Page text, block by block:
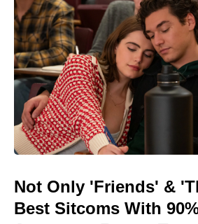
Not Only 'Friends' &
Best Sitcoms With